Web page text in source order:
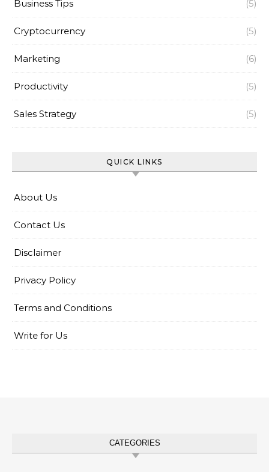
Business Tips (5)
Cryptocurrency (5)
Marketing (6)
Productivity (5)
Sales Strategy (5)
QUICK LINKS
About Us
Contact Us
Disclaimer
Privacy Policy
Terms and Conditions
Write for Us
CATEGORIES